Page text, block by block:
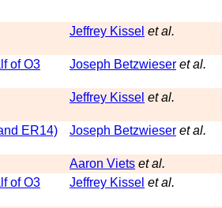
Jeffrey Kissel et al.
of O3
Joseph Betzwieser et al.
Jeffrey Kissel et al.
ER14)
Joseph Betzwieser et al.
Aaron Viets et al.
of O3
Jeffrey Kissel et al.